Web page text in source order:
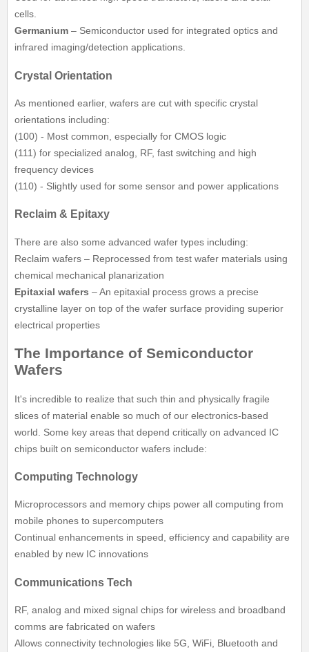
cells.
Germanium – Semiconductor used for integrated optics and
infrared imaging/detection applications.
Crystal Orientation
As mentioned earlier, wafers are cut with specific crystal
orientations including:
(100) - Most common, especially for CMOS logic
(111) for specialized analog, RF, fast switching and high
frequency devices
(110) - Slightly used for some sensor and power applications
Reclaim & Epitaxy
There are also some advanced wafer types including:
Reclaim wafers – Reprocessed from test wafer materials using
chemical mechanical planarization
Epitaxial wafers – An epitaxial process grows a precise
crystalline layer on top of the wafer surface providing superior
electrical properties
The Importance of Semiconductor
Wafers
It's incredible to realize that such thin and physically fragile
slices of material enable so much of our electronics-based
world. Some key areas that depend critically on advanced IC
chips built on semiconductor wafers include:
Computing Technology
Microprocessors and memory chips power all computing from
mobile phones to supercomputers
Continual enhancements in speed, efficiency and capability are
enabled by new IC innovations
Communications Tech
RF, analog and mixed signal chips for wireless and broadband
comms are fabricated on wafers
Allows connectivity technologies like 5G, WiFi, Bluetooth and